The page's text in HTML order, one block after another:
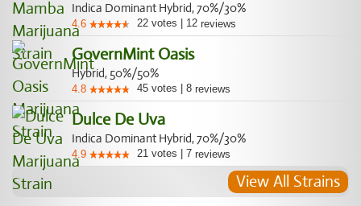
Indica Dominant Hybrid, 70%/30%
4.6 22 votes 12 reviews
GovernMint Oasis
Hybrid, 50%/50%
4.8 45 votes 8 reviews
Dulce De Uva
Indica Dominant Hybrid, 70%/30%
4.9 21 votes 7 reviews
View All Strains